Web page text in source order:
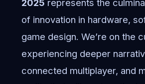
2025 represents the
of innovation in hardware,
game design. We’re on the
experiencing deeper
connected multiplayer, and